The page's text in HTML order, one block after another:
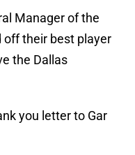
Manager of the
off their best player
the Dallas
you letter to Gar